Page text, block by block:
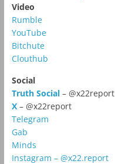
Video
Rumble
YouTube
Bitchute
Clouthub
Social
Truth Social– @x22report
X – @x22report
Telegram
Gab
Minds
Instagram – @x22.report